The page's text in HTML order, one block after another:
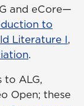
and eCore—
to
Literature I,
.
to ALG,
Open; these